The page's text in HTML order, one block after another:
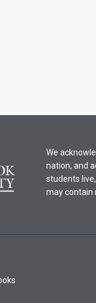
We
nation, and
students
may contain